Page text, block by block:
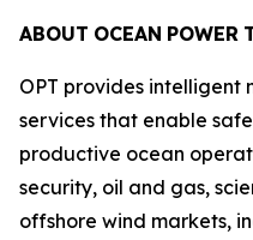
ABOUT OCEAN POWER
OPT provides intelligent
services that enable
productive ocean
security, oil and gas,
offshore wind markets,